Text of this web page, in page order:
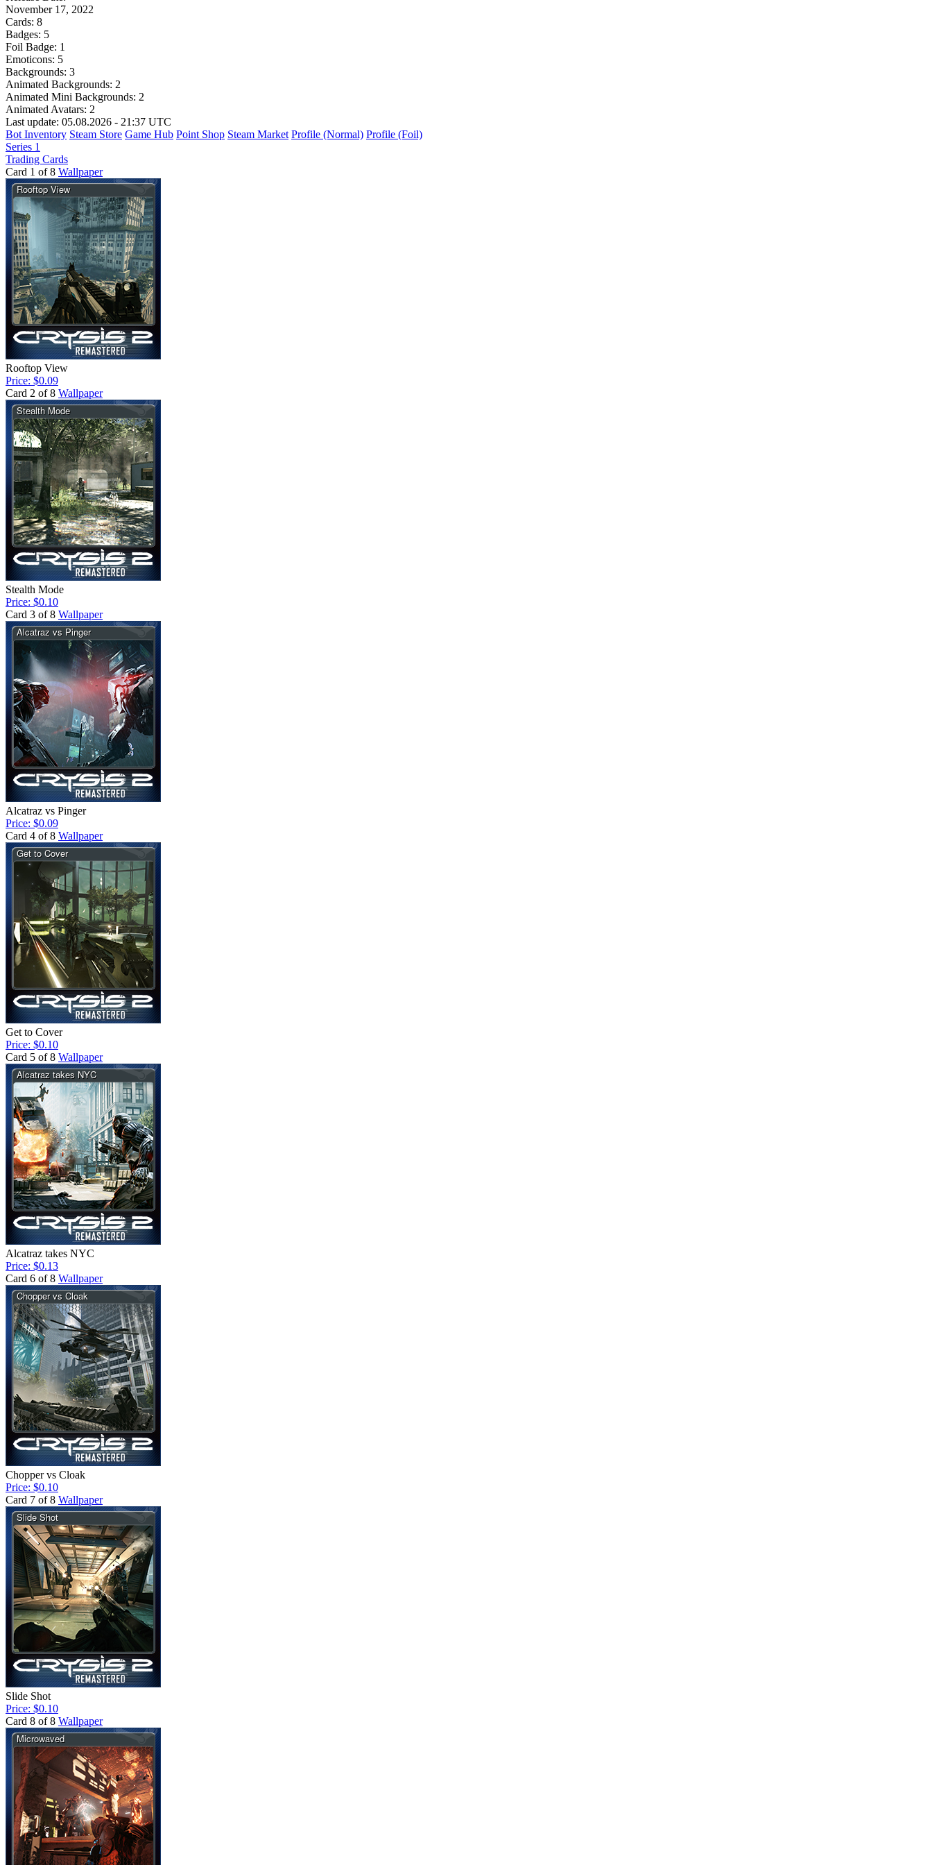
November 17, 2022
Cards: 8
Badges: 5
Foil Badge: 1
Emoticons: 5
Backgrounds: 3
Animated Backgrounds: 2
Animated Mini Backgrounds: 2
Animated Avatars: 2
Last update: 05.08.2026 - 21:37 UTC
Bot Inventory Steam Store Game Hub Point Shop Steam Market Profile (Normal) Profile (Foil)
Series 1
Trading Cards
Card 1 of 8 Wallpaper
Rooftop View
Price: $0.09
Card 2 of 8 Wallpaper
Stealth Mode
Price: $0.10
Card 3 of 8 Wallpaper
Alcatraz vs Pinger
Price: $0.09
Card 4 of 8 Wallpaper
Get to Cover
Price: $0.10
Card 5 of 8 Wallpaper
Alcatraz takes NYC
Price: $0.13
Card 6 of 8 Wallpaper
Chopper vs Cloak
Price: $0.10
Card 7 of 8 Wallpaper
Slide Shot
Price: $0.10
Card 8 of 8 Wallpaper